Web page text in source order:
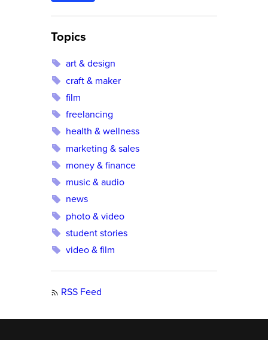
Topics
art & design
craft & maker
film
freelancing
health & wellness
marketing & sales
money & finance
music & audio
news
photo & video
student stories
video & film
RSS Feed